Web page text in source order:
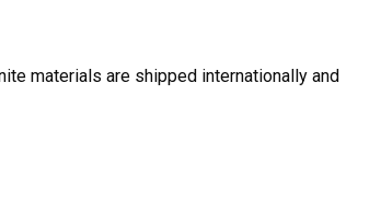
materials are shipped internationally and